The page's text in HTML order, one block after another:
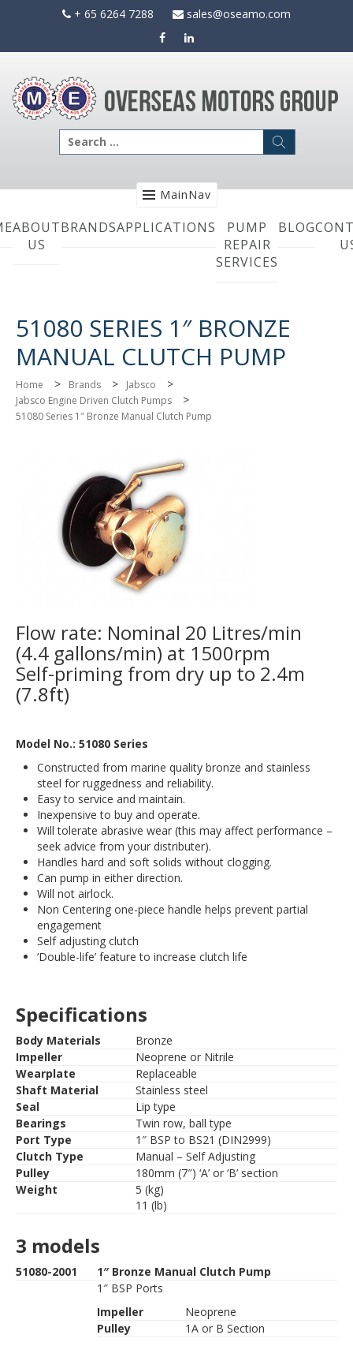
+ 65 6264 7288 sales@oseamo.com
Search
for:
MainNav
ABOUT
US
BRANDSAPPLICATIONS
PUMP
REPAIR
SERVICES
BLOG
51080 SERIES 1″ BRONZE
MANUAL CLUTCH PUMP
Home > Brands > Jabsco >
Jabsco Engine Driven Clutch Pumps >
51080 Series 1″ Bronze Manual Clutch Pump
Flow rate: Nominal 20 Litres/min
(4.4 gallons/min) at 1500rpm
Self-priming from dry up to 2.4m
(7.8ft)
Model No.: 51080 Series
Constructed from marine quality bronze and stainless
steel for ruggedness and reliability.
Easy to service and maintain.
Inexpensive to buy and operate.
Will tolerate abrasive wear (this may affect performance –
seek advice from your distributer).
Handles hard and soft solids without clogging.
Can pump in either direction.
Will not airlock.
Non Centering one-piece handle helps prevent partial
engagement
Self adjusting clutch
‘Double-life’ feature to increase clutch life
Specifications
Body Materials
Bronze
Impeller
Neoprene or Nitrile
Wearplate
Replaceable
Shaft Material
Stainless steel
Seal
Lip type
Bearings
Twin row, ball type
Port Type
1″ BSP to BS21 (DIN2999)
Clutch Type
Manual – Self Adjusting
Pulley
180mm (7″) ‘A’ or ‘B’ section
Weight
5 (kg)
11 (lb)
3 models
51080-2001
1″ Bronze Manual Clutch Pump
1″ BSP Ports
Impeller
Neoprene
Pulley
1A or B Section